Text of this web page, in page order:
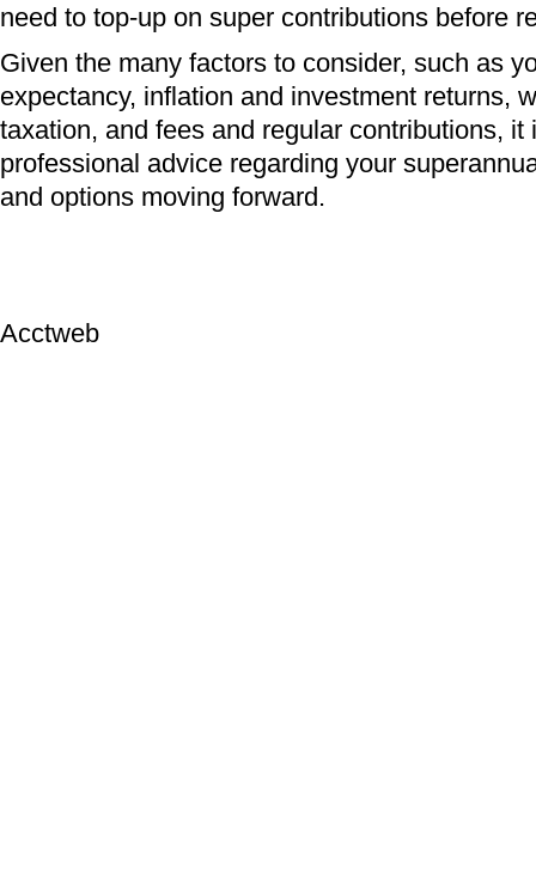
need to top-up on super contributions before
Given the many factors to consider, such as
expectancy, inflation and investment returns,
taxation, and fees and regular contributions, it
professional advice regarding your
and options moving forward.
Acctweb